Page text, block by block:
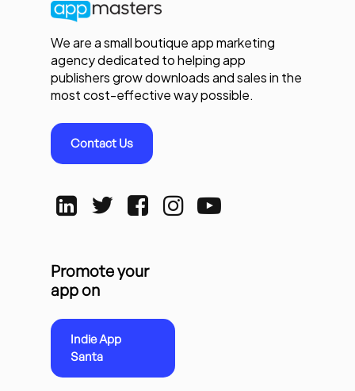
We are a small boutique app marketing
agency dedicated to helping app
publishers grow downloads and sales in the
most cost-effective way possible.
Contact Us
Promote your
app on
Indie App
Santa